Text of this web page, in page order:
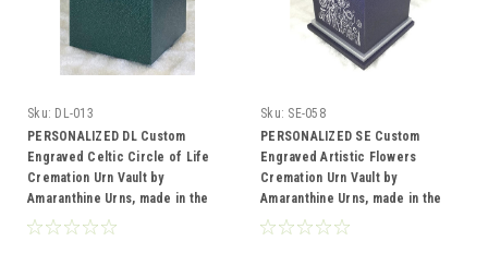
Sku: DL-013
PERSONALIZED DL Custom
Engraved Celtic Circle of Life
Cremation Urn Vault by
Amaranthine Urns, made in the
USA
Sku: SE-058
PERSONALIZED SE Custom
Engraved Artistic Flowers
Cremation Urn Vault by
Amaranthine Urns, made in the
USA